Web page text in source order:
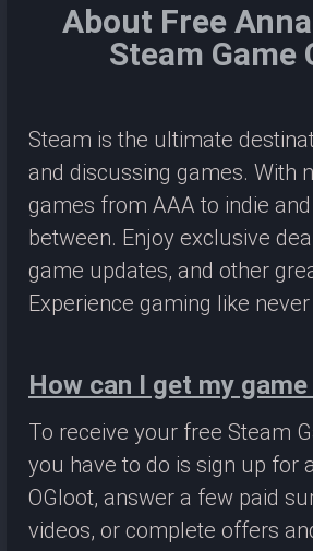
About Free
Steam Game
Steam is the ultimate
and discussing games. With
games from AAA to indie
between. Enjoy exclusive
game updates, and other
Experience gaming like
How can I get my
To receive your free Steam
you have to do is sign up for
OGloot, answer a few paid
videos, or complete offers